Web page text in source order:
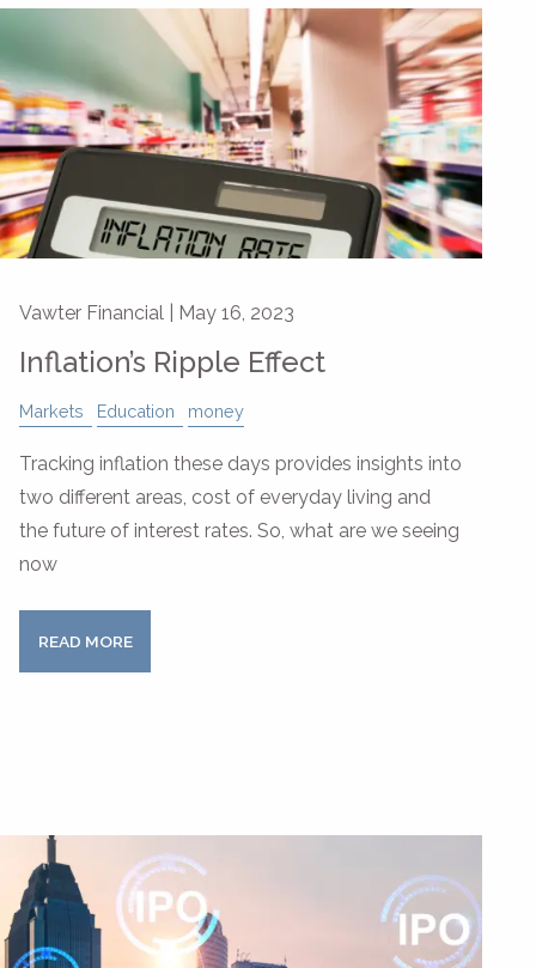
Vawter Financial | May 16, 2023
Inflation’s Ripple Effect
Markets Education money
Tracking inflation these days provides insights into
two different areas, cost of everyday living and
the future of interest rates. So, what are we seeing
now
READ MORE